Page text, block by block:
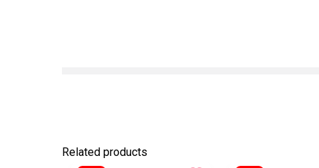
Related products